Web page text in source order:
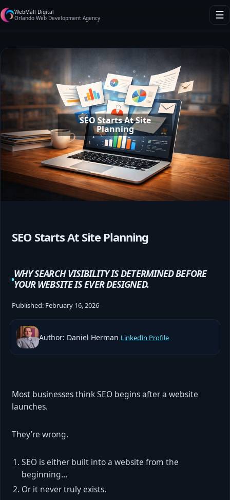
WebMall Digital
Orlando Web Development Agency
☰
SEO Starts At Site
Planning
SEO Starts At Site Planning
WHY SEARCH VISIBILITY IS DETERMINED BEFORE
YOUR WEBSITE IS EVER DESIGNED.
Published: February 16, 2026
Author: Daniel Herman LinkedIn Profile
Most businesses think SEO begins after a website
launches.
They’re wrong.
SEO is either built into a website from the
beginning…
Or it never truly exists.